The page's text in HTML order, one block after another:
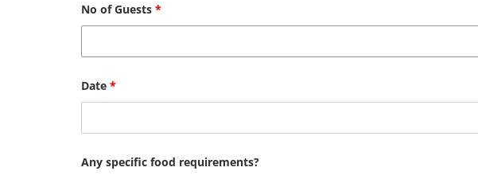
No of Guests *
Date *
Any specific food requirements?